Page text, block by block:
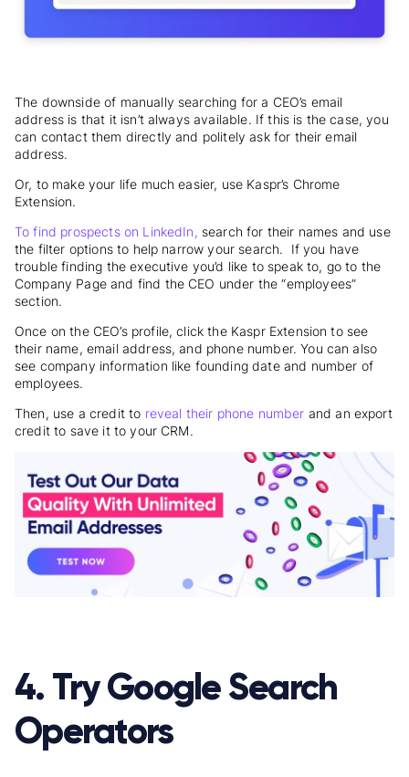
The downside of manually searching for a CEO’s email
address is that it isn’t always available. If this is the case, you
can contact them directly and politely ask for their email
address.
Or, to make your life much easier, use Kaspr’s Chrome
Extension.
To find prospects on LinkedIn, search for their names and use
the filter options to help narrow your search. If you have
trouble finding the executive you’d like to speak to, go to the
Company Page and find the CEO under the “employees”
section.
Once on the CEO’s profile, click the Kaspr Extension to see
their name, email address, and phone number. You can also
see company information like founding date and number of
employees.
Then, use a credit to reveal their phone number and an export
credit to save it to your CRM.
4. Try Google Search
Operators